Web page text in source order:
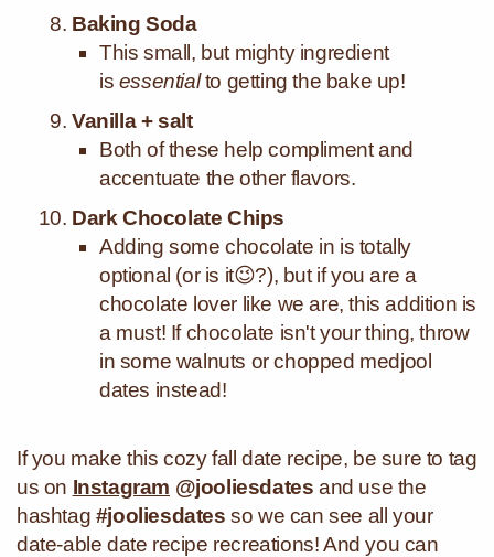
Baking Soda
This small, but mighty ingredient
is essential to getting the bake up!
Vanilla + salt
Both of these help compliment and
accentuate the other flavors.
Dark Chocolate Chips
Adding some chocolate in is totally
optional (or is it😉?), but if you are a
chocolate lover like we are, this addition is
a must! If chocolate isn't your thing, throw
in some walnuts or chopped medjool
dates instead!
If you make this cozy fall date recipe, be sure to tag
us on Instagram @jooliesdates and use the
hashtag #jooliesdates so we can see all your
date-able date recipe recreations! And you can